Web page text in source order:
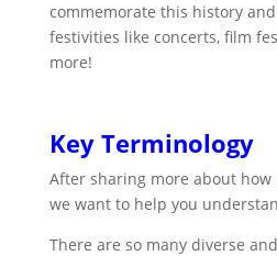
commemorate this history
festivities like concerts, film
more!
Key Terminology
After sharing more about
we want to help you
There are so many diverse